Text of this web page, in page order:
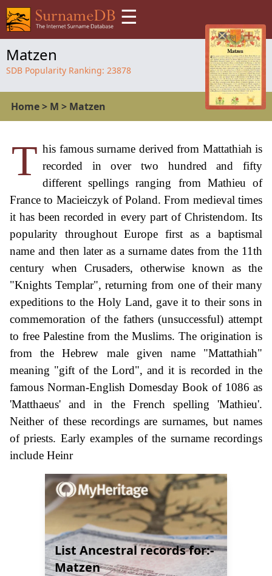
☰
Matzen
SDB Popularity Ranking: 23878
Home> M > Matzen
T his famous surname derived from Mattathiah is
recorded in over two hundred and fifty
different spellings ranging from Mathieu of
France to Macieiczyk of Poland. From medieval times
it has been recorded in every part of Christendom. Its
popularity throughout Europe first as a baptismal
name and then later as a surname dates from the 11th
century when Crusaders, otherwise known as the
"Knights Templar", returning from one of their many
expeditions to the Holy Land, gave it to their sons in
commemoration of the fathers (unsuccessful) attempt
to free Palestine from the Muslims. The origination is
from the Hebrew male given name "Mattathiah"
meaning "gift of the Lord", and it is recorded in the
famous Norman-English Domesday Book of 1086 as
'Matthaeus' and in the French spelling 'Mathieu'.
Neither of these recordings are surnames, but names
of priests. Early examples of the surname recordings
include Heinr
List Ancestral records for:-
Matzen